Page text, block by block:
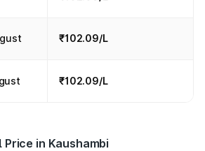
₹102.09/L
₹102.09/L
in Kaushambi